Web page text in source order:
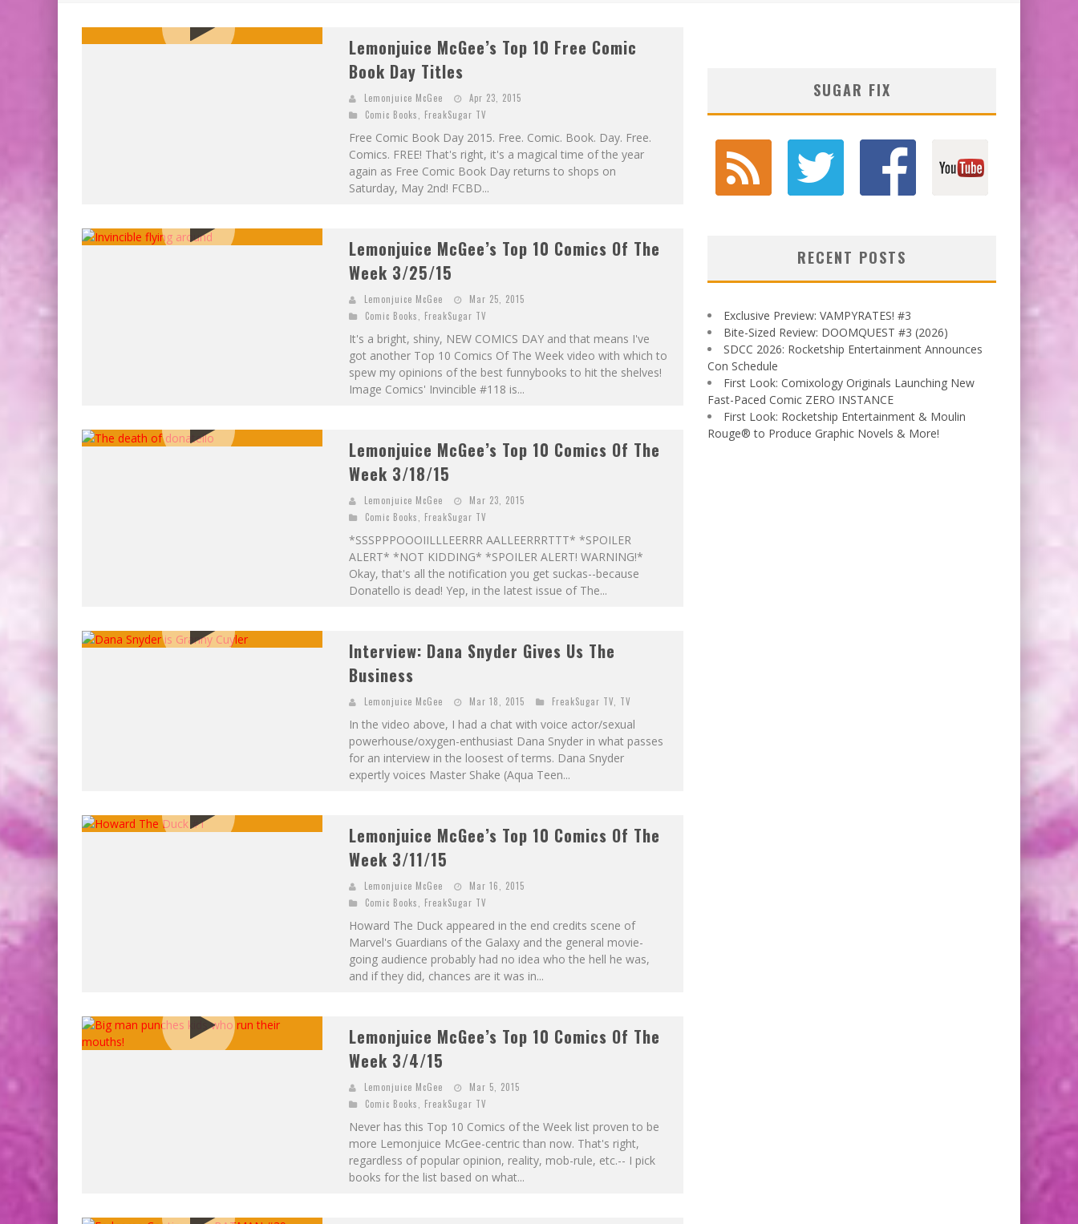
BITE-SIZED REVIEW: DOOMQUEST #3 (2026)Lemonjuice McGee’s Top 10 Free Comic
Book Day Titles
Lemonjuice McGee
Apr 23, 2015
Comic Books
FreakSugar TV
Free Comic Book Day 2015. Free. Comic. Book. Day. Free.
Comics. FREE! That's right, it's a magical time of the year
again as Free Comic Book Day returns to shops on
Saturday, May 2nd! FCBD...
Lemonjuice McGee’s Top 10 Comics Of The
Week 3/25/15
Lemonjuice McGee
Mar 25, 2015
Comic Books
FreakSugar TV
It's a bright, shiny, NEW COMICS DAY and that means I've
got another Top 10 Comics Of The Week video with which to
spew my opinions of the best funnybooks to hit the shelves!
Image Comics' Invincible #118 is...
Lemonjuice McGee’s Top 10 Comics Of The
Week 3/18/15
Lemonjuice McGee
Mar 23, 2015
Comic Books
FreakSugar TV
*SSSPPPOOOIILLLEERRR AALLEERRRTTT* *SPOILER
ALERT* *NOT KIDDING* *SPOILER ALERT! WARNING!*
Okay, that's all the notification you get suckas--because
Donatello is dead! Yep, in the latest issue of The...
Interview: Dana Snyder Gives Us The
Business
Lemonjuice McGee Mar 18, 2015 FreakSugar TV TV
In the video above, I had a chat with voice actor/sexual
powerhouse/oxygen-enthusiast Dana Snyder in what passes
for an interview in the loosest of terms. Dana Snyder
expertly voices Master Shake (Aqua Teen...
Lemonjuice McGee’s Top 10 Comics Of The
Week 3/11/15
Lemonjuice McGee
Mar 16, 2015
Comic Books
FreakSugar TV
Howard The Duck appeared in the end credits scene of
Marvel's Guardians of the Galaxy and the general movie-
going audience probably had no idea who the hell he was,
and if they did, chances are it was in...
Lemonjuice McGee’s Top 10 Comics Of The
Week 3/4/15
Lemonjuice McGee
Mar 5, 2015
Comic Books
FreakSugar TV
Never has this Top 10 Comics of the Week list proven to be
more Lemonjuice McGee-centric than now. That's right,
regardless of popular opinion, reality, mob-rule, etc.-- I pick
books for the list based on what...
SUGAR FIX
RECENT POSTS
Exclusive Preview: VAMPYRATES! #3
Bite-Sized Review: DOOMQUEST #3 (2026)
SDCC 2026: Rocketship Entertainment Announces
Con Schedule
First Look: Comixology Originals Launching New
Fast-Paced Comic ZERO INSTANCE
First Look: Rocketship Entertainment & Moulin
Rouge® to Produce Graphic Novels & More!